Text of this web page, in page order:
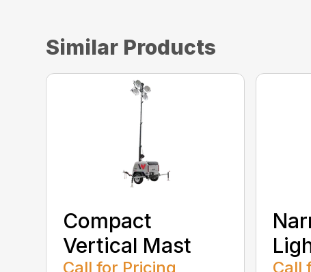
Similar Products
Compact
Vertical Mast
Call for Pricing Call